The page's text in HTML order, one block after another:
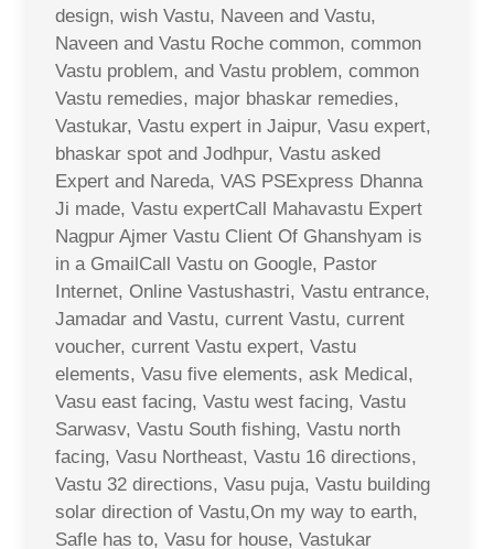
design, wish Vastu, Naveen and Vastu,
Naveen and Vastu Roche common, common
Vastu problem, and Vastu problem, common
Vastu remedies, major bhaskar remedies,
Vastukar, Vastu expert in Jaipur, Vasu expert,
bhaskar spot and Jodhpur, Vastu asked
Expert and Nareda, VAS PSExpress Dhanna
Ji made, Vastu expertCall Mahavastu Expert
Nagpur Ajmer Vastu Client Of Ghanshyam is
in a GmailCall Vastu on Google, Pastor
Internet, Online Vastushastri, Vastu entrance,
Jamadar and Vastu, current Vastu, current
voucher, current Vastu expert, Vastu
elements, Vasu five elements, ask Medical,
Vasu east facing, Vastu west facing, Vastu
Sarwasv, Vastu South fishing, Vastu north
facing, Vasu Northeast, Vastu 16 directions,
Vastu 32 directions, Vasu puja, Vastu building
solar direction of Vastu,On my way to earth,
Safle has to, Vasu for house, Vastukar